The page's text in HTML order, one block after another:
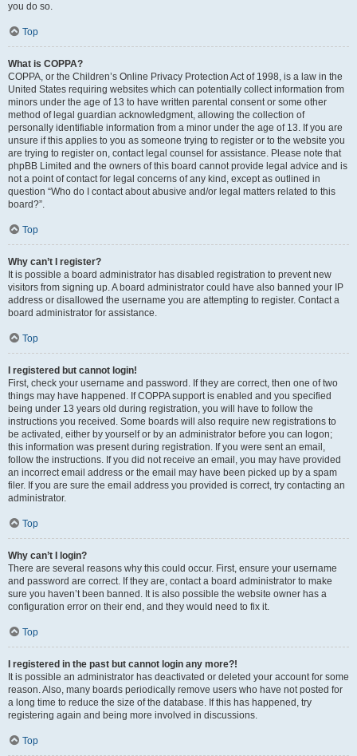
you do so.
Top
What is COPPA?
COPPA, or the Children’s Online Privacy Protection Act of 1998, is a law in the
United States requiring websites which can potentially collect information from
minors under the age of 13 to have written parental consent or some other
method of legal guardian acknowledgment, allowing the collection of
personally identifiable information from a minor under the age of 13. If you are
unsure if this applies to you as someone trying to register or to the website you
are trying to register on, contact legal counsel for assistance. Please note that
phpBB Limited and the owners of this board cannot provide legal advice and is
not a point of contact for legal concerns of any kind, except as outlined in
question “Who do I contact about abusive and/or legal matters related to this
board?”.
Top
Why can’t I register?
It is possible a board administrator has disabled registration to prevent new
visitors from signing up. A board administrator could have also banned your IP
address or disallowed the username you are attempting to register. Contact a
board administrator for assistance.
Top
I registered but cannot login!
First, check your username and password. If they are correct, then one of two
things may have happened. If COPPA support is enabled and you specified
being under 13 years old during registration, you will have to follow the
instructions you received. Some boards will also require new registrations to
be activated, either by yourself or by an administrator before you can logon;
this information was present during registration. If you were sent an email,
follow the instructions. If you did not receive an email, you may have provided
an incorrect email address or the email may have been picked up by a spam
filer. If you are sure the email address you provided is correct, try contacting an
administrator.
Top
Why can’t I login?
There are several reasons why this could occur. First, ensure your username
and password are correct. If they are, contact a board administrator to make
sure you haven’t been banned. It is also possible the website owner has a
configuration error on their end, and they would need to fix it.
Top
I registered in the past but cannot login any more?!
It is possible an administrator has deactivated or deleted your account for some
reason. Also, many boards periodically remove users who have not posted for
a long time to reduce the size of the database. If this has happened, try
registering again and being more involved in discussions.
Top